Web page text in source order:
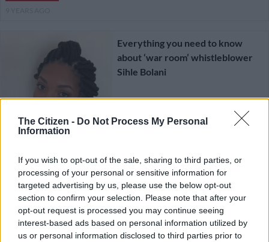
The Citizen - Do Not Process My Personal
Information
If you wish to opt-out of the sale, sharing to third parties, or
processing of your personal or sensitive information for
targeted advertising by us, please use the below opt-out
section to confirm your selection. Please note that after your
opt-out request is processed you may continue seeing
interest-based ads based on personal information utilized by
us or personal information disclosed to third parties prior to
LIFESTYLE
Everything you need to know
about ‘war room’ whistleblower
Sihle Bolani
WATCH: Shaka Sisulu talks
R50 million ANC ‘war room’
budget